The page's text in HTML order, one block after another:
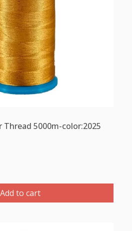
5000m-color:2025
Add to cart